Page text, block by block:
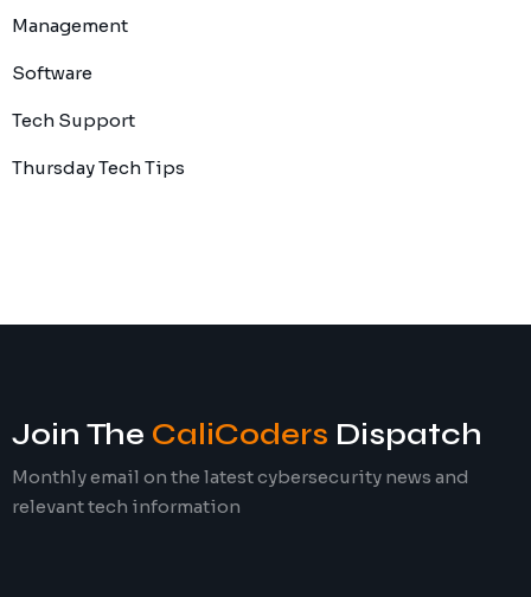
Management
Software
Tech Support
Thursday Tech Tips
Join The CaliCoders Dispatch
Monthly email on the latest cybersecurity news and
relevant tech information